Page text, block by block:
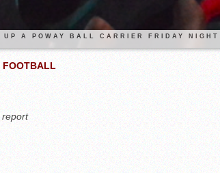
Community Colleeges:
UP A POWAY BALL CARRIER FRIDAY
FOOTBALL
report